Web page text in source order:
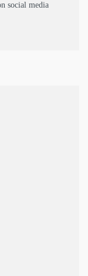
social media